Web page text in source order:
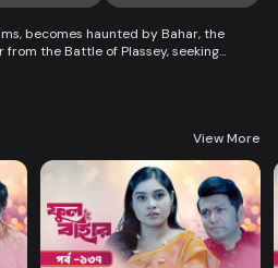
becomes haunted by Bahar, the
the Battle of Plassey, seeking
a dramatic turn.
View More